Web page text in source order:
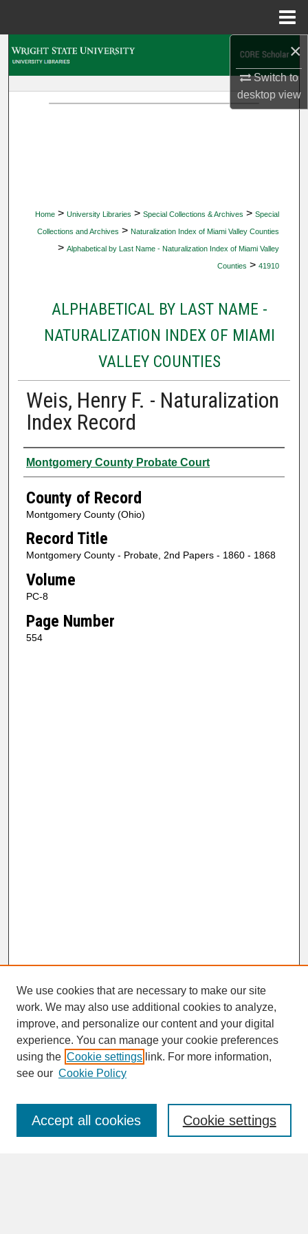
×
Switch to
desktopview
Home > University Libraries > Special Collections & Archives > Special
Collections and Archives > Naturalization Index of Miami Valley Counties
> Alphabetical by Last Name - Naturalization Index of Miami Valley
Counties > 41910
ALPHABETICAL BY LAST NAME -
NATURALIZATION INDEX OF MIAMI
VALLEY COUNTIES
Weis, Henry F. - Naturalization
Index Record
Authors
Montgomery County Probate Court
County of Record
Montgomery County (Ohio)
Record Title
Montgomery County - Probate, 2nd Papers - 1860 - 1868
Volume
PC-8
Page Number
554
SEARCH
Enter search terms:
We use cookies that are necessary to make our site
work. We may also use additional cookies to analyze,
improve, and personalize our content and your digital
experience. You can manage your cookie preferences
using the Cookie settings link. For more information,
see our Cookie Policy
Cookie settings
Accept all cookies